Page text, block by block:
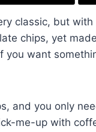
classic, but
chips, yet
want
and you only
me-up with